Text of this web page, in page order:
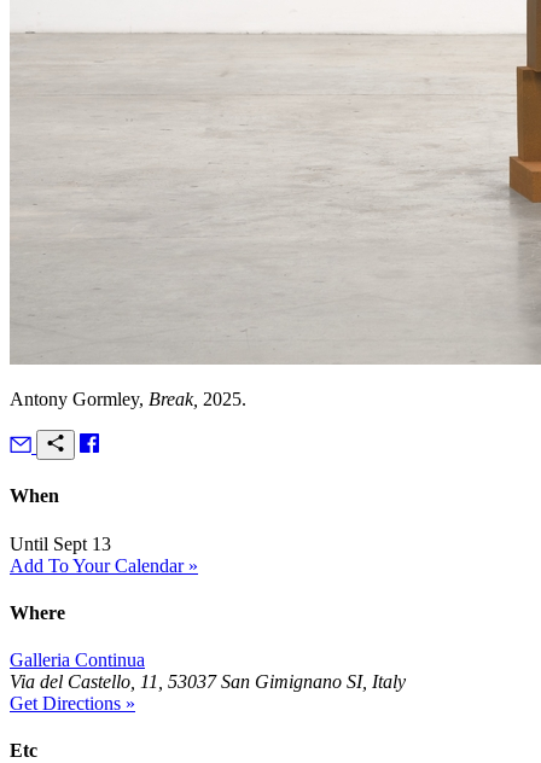
Antony Gormley, Break, 2025.
When
Until Sept 13
Add To Your Calendar »
Where
Galleria Continua
Via del Castello, 11, 53037 San Gimignano SI, Italy
Get Directions »
Etc